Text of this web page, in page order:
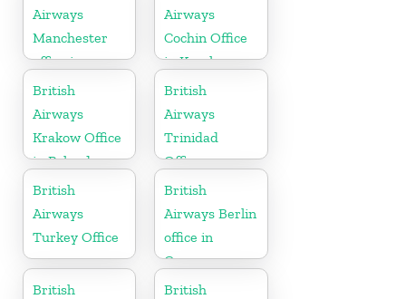
Airways
Manchester
office in
England
Airways
Cochin Office
in Kerala
British
Airways
Krakow Office
in Poland
British
Airways
Trinidad
Office
British
Airways
Turkey Office
British
Airways Berlin
office in
Germany
British
British